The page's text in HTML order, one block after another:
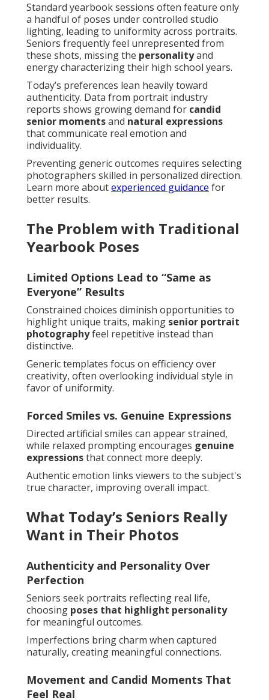
Standard yearbook sessions often feature only
a handful of poses under controlled studio
lighting, leading to uniformity across portraits.
Seniors frequently feel unrepresented from
these shots, missing the personalityand
energy characterizing their high school years.
Today’s preferences lean heavily toward
authenticity. Data from portrait industry
reports shows growing demand for candid
senior momentsand natural expressions
that communicate real emotion and
individuality.
Preventing generic outcomes requires selecting
photographers skilled in personalized direction.
Learn more aboutexperienced guidance for
better results.
The Problem with Traditional
Yearbook Poses
Limited Options Lead to “Same as
Everyone” Results
Constrained choices diminish opportunities to
highlight unique traits, making senior portrait
photographyfeel repetitive instead than
distinctive.
Generic templates focus on efficiency over
creativity, often overlooking individual style in
favor of uniformity.
Forced Smiles vs. Genuine Expressions
Directed artificial smiles can appear strained,
while relaxed prompting encourages genuine
expressionsthat connect more deeply.
Authentic emotion links viewers to the subject's
true character, improving overall impact.
What Today’s Seniors Really
Want in Their Photos
Authenticity and Personality Over
Perfection
Seniors seek portraits reflecting real life,
choosing poses that highlight personality
for meaningful outcomes.
Imperfections bring charm when captured
naturally, creating meaningful connections.
Movement and Candid Moments That
Feel Real